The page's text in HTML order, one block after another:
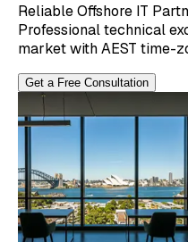
Reliable Offshore IT
Professional technical
market with AEST time-
Get a Free Consultation